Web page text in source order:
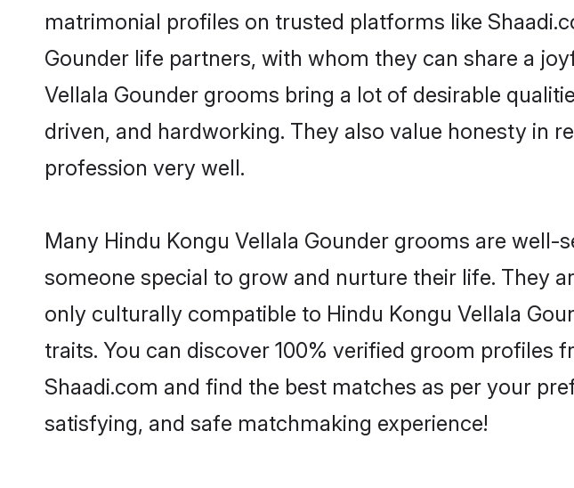
matrimonial profiles on trusted platforms like
Gounder life partners, with whom they can share a
Vellala Gounder grooms bring a lot of desirable
driven, and hardworking. They also value honesty in
profession very well.
Many Hindu Kongu Vellala Gounder grooms are
someone special to grow and nurture their life. They
only culturally compatible to Hindu Kongu Vellala
traits. You can discover 100% verified groom profiles
Shaadi.com and find the best matches as per your
satisfying, and safe matchmaking experience!